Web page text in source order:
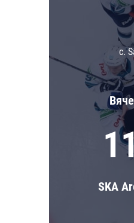
c.
SKA